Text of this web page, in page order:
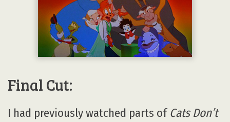
Final Cut:
I had previously watched parts of Cats Don’t